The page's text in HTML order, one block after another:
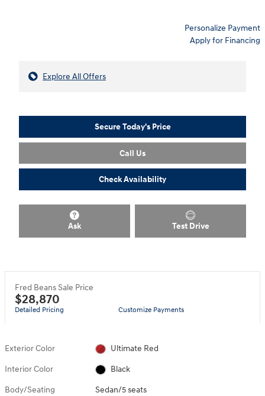
Personalize Payment
Apply for Financing
Explore All Offers
Secure Today's Price
Call Us
Check Availability
Ask Test Drive
Fred Beans Sale Price
$28,870
Detailed Pricing Customize Payments
Exterior Color Ultimate Red
Interior Color Black
Body/Seating Sedan/5 seats